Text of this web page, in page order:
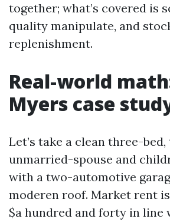
together; what’s covered is
quality manipulate, and
replenishment.
Real-world
Myers case
Let’s take a clean three-
unmarried-spouse and
with a two-automotive
moderen roof. Market rent is
$a hundred and forty in line